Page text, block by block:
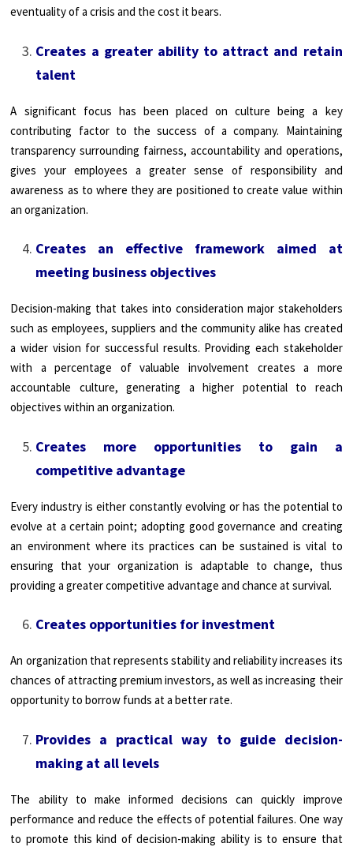
eventuality of a crisis and the cost it bears.
Creates a greater ability to attract and retain
talent
A significant focus has been placed on culture being a key
contributing factor to the success of a company. Maintaining
transparency surrounding fairness, accountability and operations,
gives your employees a greater sense of responsibility and
awareness as to where they are positioned to create value within
an organization.
Creates an effective framework aimed at
meeting business objectives
Decision-making that takes into consideration major stakeholders
such as employees, suppliers and the community alike has created
a wider vision for successful results. Providing each stakeholder
with a percentage of valuable involvement creates a more
accountable culture, generating a higher potential to reach
objectives within an organization.
Creates more opportunities to gain a
competitive advantage
Every industry is either constantly evolving or has the potential to
evolve at a certain point; adopting good governance and creating
an environment where its practices can be sustained is vital to
ensuring that your organization is adaptable to change, thus
providing a greater competitive advantage and chance at survival.
Creates opportunities for investment
An organization that represents stability and reliability increases its
chances of attracting premium investors, as well as increasing their
opportunity to borrow funds at a better rate.
Provides a practical way to guide decision-
making at all levels
The ability to make informed decisions can quickly improve
performance and reduce the effects of potential failures. One way
to promote this kind of decision-making ability is to ensure that